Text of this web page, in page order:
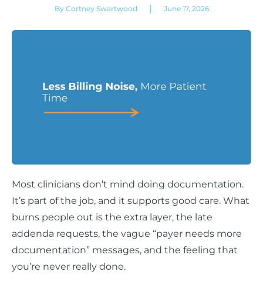
By Cortney Swartwood | June 17, 2026
Most clinicians don’t mind doing documentation.
It’s part of the job, and it supports good care. What
burns people out is the extra layer, the late
addenda requests, the vague “payer needs more
documentation” messages, and the feeling that
you’re never really done.